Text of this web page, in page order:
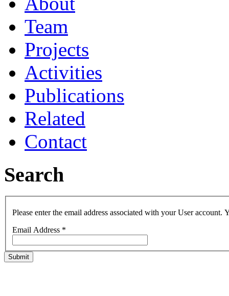
Team
Projects
Activities
Publications
Related
Contact
Search
Please enter the email address associated with your User
Email Address *
Submit